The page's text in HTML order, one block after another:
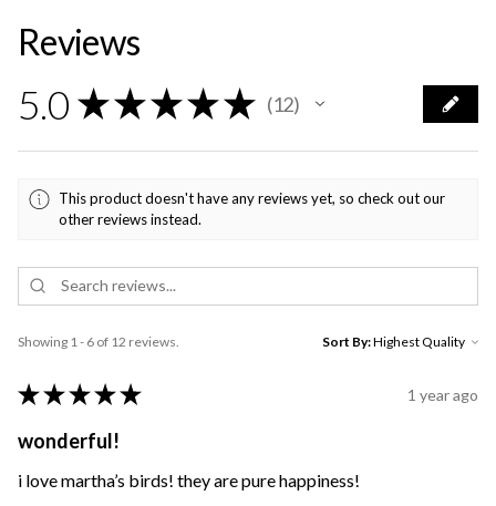
Reviews
5.0 ★ ★ ★ ★ ★ 12
12
This product doesn't have any reviews yet, so check out our
other reviews instead.
Showing 1 - 6 of 12 reviews. Sort By:
★ ★ ★ ★ ★ 1 year ago
wonderful!
i love martha’s birds! they are pure happiness!